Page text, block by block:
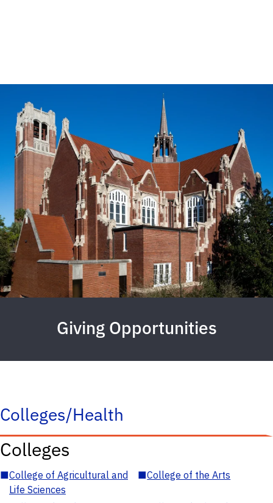
Giving Opportunities
Colleges/Health
Colleges
■College of Agricultural and
Life Sciences
■College of the Arts